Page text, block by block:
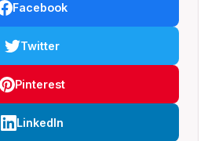
Facebook
Twitter
Pinterest
LinkedIn